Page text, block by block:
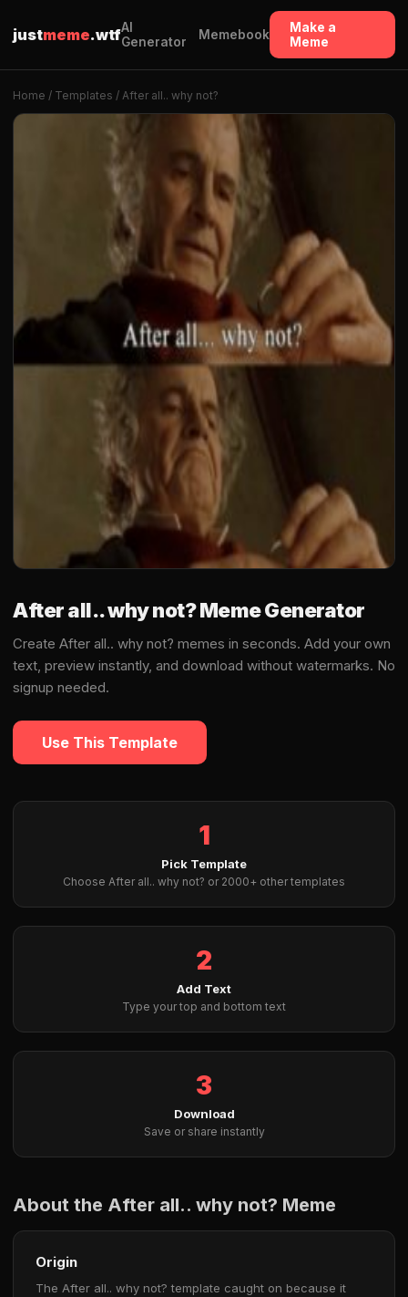
justmeme.wtfAI
Generator
Memebook
Make a
Meme
Home / Templates / After all.. why not?
After all.. why not? Meme Generator
Create After all.. why not? memes in seconds. Add your own
text, preview instantly, and download without watermarks. No
signup needed.
Use This Template
1
Pick Template
Choose After all.. why not? or 2000+ other templates
2
Add Text
Type your top and bottom text
3
Download
Save or share instantly
About the After all.. why not? Meme
Origin
The After all.. why not? template caught on because it